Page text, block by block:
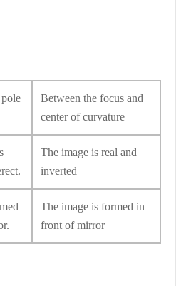
Between the focus and
center of curvature
The image is real and
inverted
The image is formed in
front of mirror